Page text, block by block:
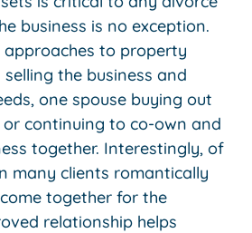
business is no exception.
approaches to property
the business and
one spouse buying out
or continuing to co-own and
together. Interestingly, of
many clients romantically
together for the
relationship helps